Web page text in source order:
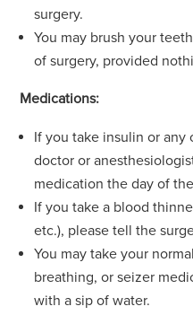
surgery.
You may brush your
of surgery, provided
Medications:
If you take insulin or
doctor or
medication the day of
If you take a blood
etc.), please tell the
You may take your
breathing, or seizer
with a sip of water.